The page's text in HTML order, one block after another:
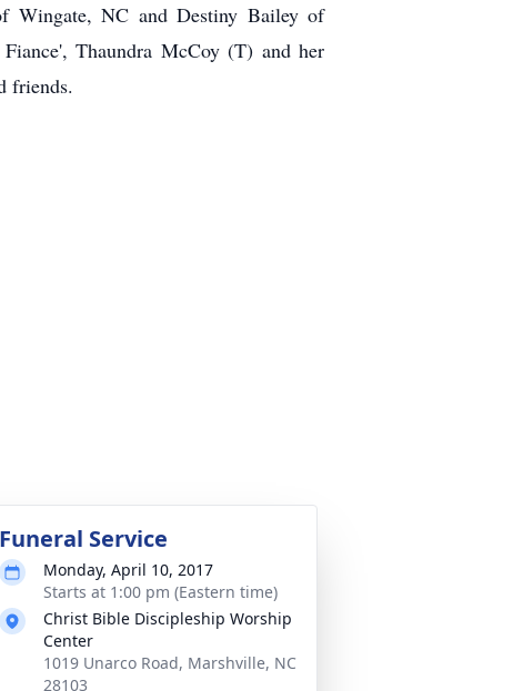
Wingate, NC and Destiny Bailey of
Thaundra McCoy (T) and her
friends.
Funeral Service
Monday, April 10, 2017
Starts at 1:00 pm (Eastern time)
Christ Bible Discipleship Worship
Center
1019 Unarco Road, Marshville, NC
28103